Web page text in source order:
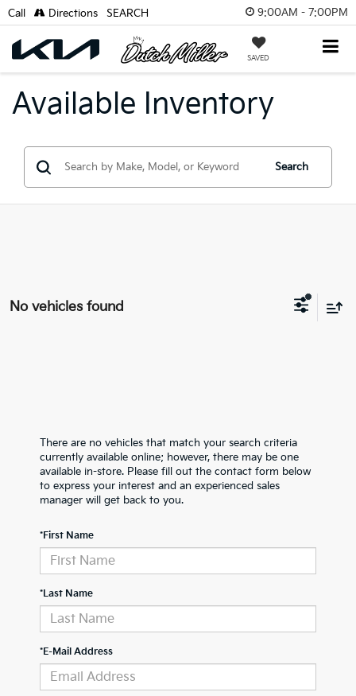
9:00AM - 7:00PM
SAVED
Call Directions SEARCH
Available Inventory
Search
No vehicles found
There are no vehicles that match your search criteria
currently available online; however, there may be one
available in-store. Please fill out the contact form below
to express your interest and an experienced sales
manager will get back to you.
*First Name
*Last Name
*E-Mail Address